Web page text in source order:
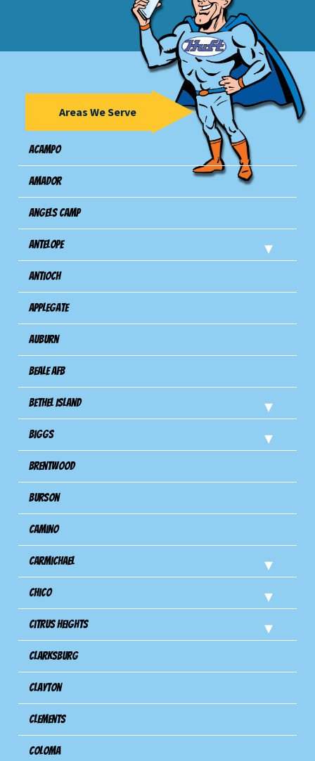
Areas We Serve
Acampo
Amador
Angels Camp
Antelope
Antioch
Applegate
Auburn
Beale AFB
Bethel Island
Biggs
Brentwood
Burson
Camino
Carmichael
Chico
Citrus Heights
Clarksburg
Clayton
Clements
Coloma